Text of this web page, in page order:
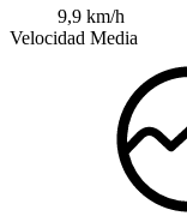
9,9 km/h
Velocidad Media